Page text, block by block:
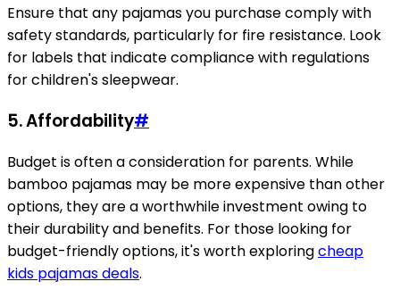
Ensure that any pajamas you purchase comply with
safety standards, particularly for fire resistance. Look
for labels that indicate compliance with regulations
for children's sleepwear.
5.Affordability#
Budget is often a consideration for parents. While
bamboo pajamas may be more expensive than other
options, they are a worthwhile investment owing to
their durability and benefits. For those looking for
budget-friendly options, it's worth exploringcheap
kids pajamas deals.